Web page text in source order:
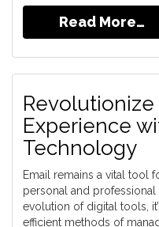
Read More…
Revolutionize
Experience
Technology
Email remains a vital tool
personal and
evolution of digital tools,
efficient methods of